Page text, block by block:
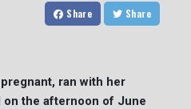
Share Share
ran with her
the afternoon of June